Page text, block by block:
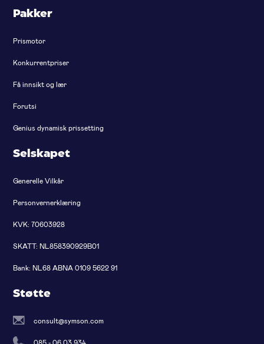
Pakker
Prismotor
Konkurrentpriser
Få innsikt og lær
Forutsi
Genius dynamisk prissetting
Selskapet
Generelle Vilkår
Personvernerklæring
KVK: 70603928
SKATT: NL858390929B01
Bank: NL68 ABNA 0109 5622 91
Støtte
consult@symson.com
085 - 06 03 934